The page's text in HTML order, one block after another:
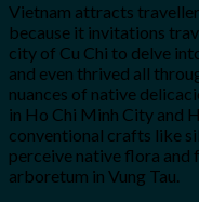
Vietnam attracts
because it invitations
city of Cu Chi to delve
and even thrived all
nuances of native
in Ho Chi Minh City and
conventional crafts like
perceive native flora and
arboretum in Vung Tau.